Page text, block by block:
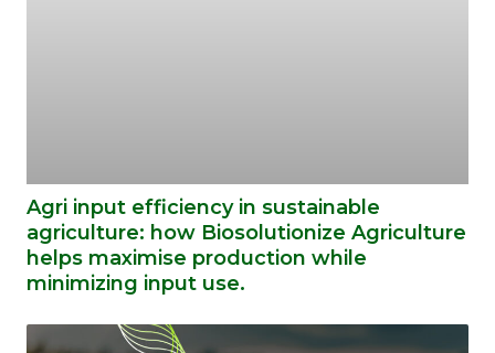
Agri input efficiency in sustainable
agriculture: how Biosolutionize Agriculture
helps maximise production while
minimizing input use.